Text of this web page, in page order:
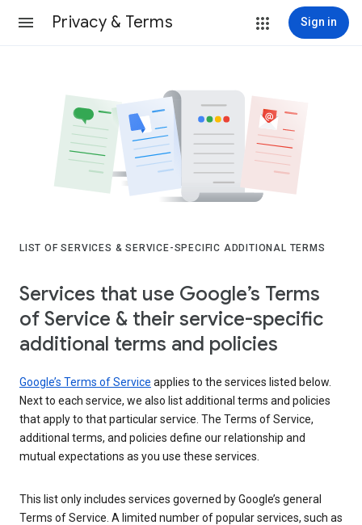
Privacy & Terms Sign in
LIST OF SERVICES & SERVICE-SPECIFIC ADDITIONAL TERMS
Services that use Google’s Terms
of Service & their service-specific
additional terms and policies
Google’s Terms of Service applies to the services listed below.
Next to each service, we also list additional terms and policies
that apply to that particular service. The Terms of Service,
additional terms, and policies define our relationship and
mutual expectations as you use these services.
This list only includes services governed by Google’s general
Terms of Service. A limited number of popular services, such as